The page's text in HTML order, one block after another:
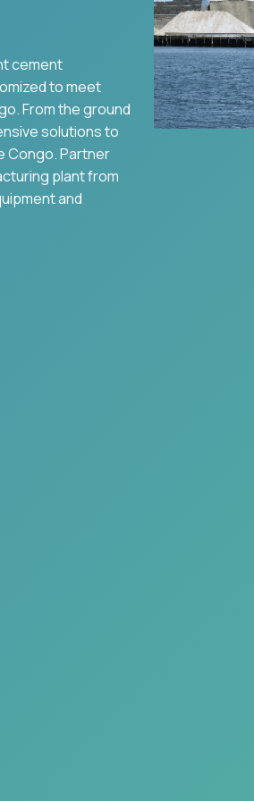
cement
to meet
. From the ground
solutions to
Congo. Partner
plant from
and